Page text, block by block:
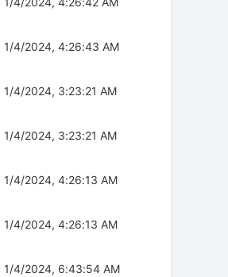
1/4/2024, 4:26:43 AM
1/4/2024, 3:23:21 AM
1/4/2024, 3:23:21 AM
1/4/2024, 4:26:13 AM
1/4/2024, 4:26:13 AM
1/4/2024, 6:43:54 AM